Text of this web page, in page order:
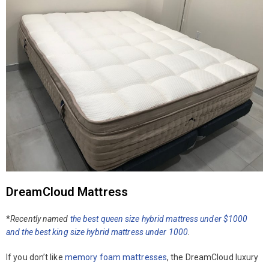
DreamCloud Mattress
*Recently named the best queen size hybrid mattress under $1000
and the best king size hybrid mattress under 1000.
If you don’t like memory foam mattresses, the DreamCloud luxury